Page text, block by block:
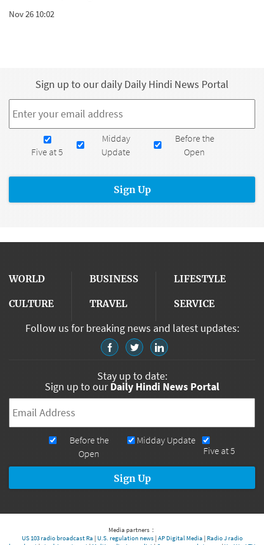
Nov 26 10:02
Sign up to our daily Daily Hindi News Portal
Email*
Newsletters
Five at 5
Midday
Update
Before the
Open
WORLD BUSINESS LIFESTYLE
CULTURE TRAVEL SERVICE
Follow us for breaking news and latest updates:
Stay up to date:
Sign up to ourDaily Hindi News Portal
Newsletters
Five at 5
Midday Update
Before the
Open
Media partners：
US 103 radio broadcast Ra | U.S. regulation news| AP Digital Media | Radio J radio